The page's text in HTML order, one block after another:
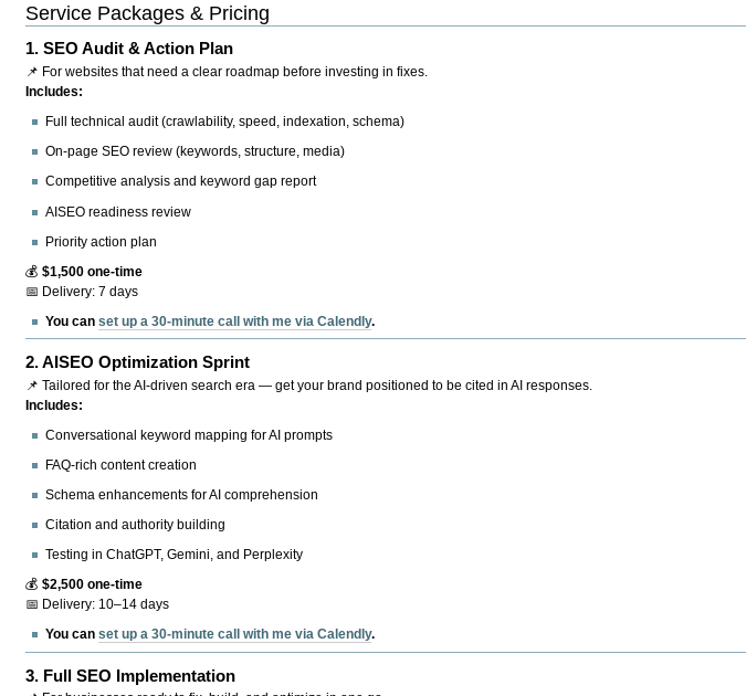
Service Packages & Pricing
1.SEO Audit & Action Plan
📌 For websites that need a clear roadmap before investing in fixes.
Includes:
Full technical audit (crawlability, speed, indexation, schema)
On-page SEO review (keywords, structure, media)
Competitive analysis and keyword gap report
AISEO readiness review
Priority action plan
💰$1,500 one-time
📅 Delivery: 7 days
You canset up a 30-minute call with me via Calendly.
2.AISEO Optimization Sprint
📌 Tailored for the AI-driven search era — get your brand positioned to be cited in AI responses.
Includes:
Conversational keyword mapping for AI prompts
FAQ-rich content creation
Schema enhancements for AI comprehension
Citation and authority building
Testing in ChatGPT, Gemini, and Perplexity
💰$2,500 one-time
📅 Delivery: 10–14 days
You canset up a 30-minute call with me via Calendly.
3. Full SEO Implementation